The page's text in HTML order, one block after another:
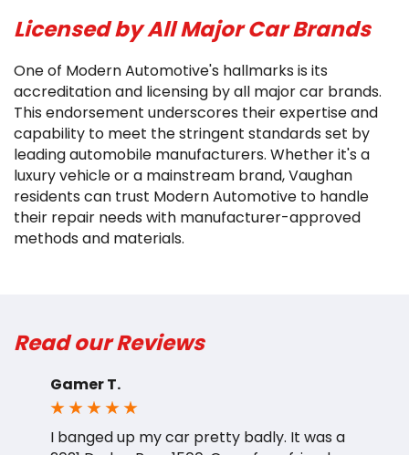
Licensed by All Major Car Brands
One of Modern Automotive's hallmarks is its
accreditation and licensing by all major car brands.
This endorsement underscores their expertise and
capability to meet the stringent standards set by
leading automobile manufacturers. Whether it's a
luxury vehicle or a mainstream brand, Vaughan
residents can trust Modern Automotive to handle
their repair needs with manufacturer-approved
methods and materials.
Read our Reviews
Gamer T.
I banged up my car pretty badly. It was a